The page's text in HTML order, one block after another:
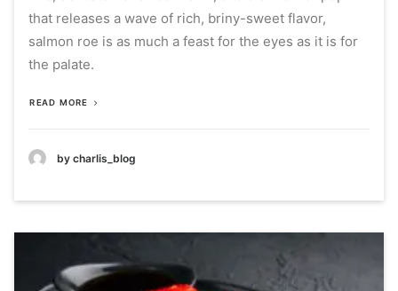
that releases a wave of rich, briny-sweet flavor,
salmon roe is as much a feast for the eyes as it is for
the palate.
READ MORE
by charlis_blog